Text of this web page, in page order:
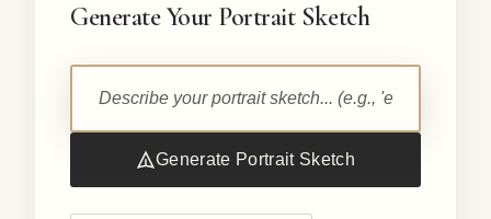
Generate Your Portrait Sketch
Generate Portrait Sketch